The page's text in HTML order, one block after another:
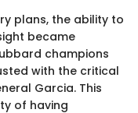
plans, the ability to
became
champions
with the critical
Garcia. This
of having